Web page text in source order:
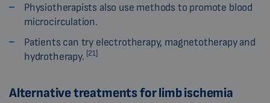
Physiotherapists also use methods to promote blood
microcirculation.
Patients can try electrotherapy, magnetotherapy and
hydrotherapy. [21]
Alternative treatments for limb ischemia